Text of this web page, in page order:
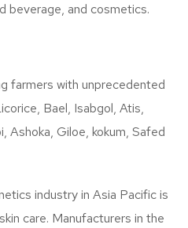
beverage, and cosmetics.
farmers with unprecedented
Bael, Isabgol, Atis,
Ashoka, Giloe, kokum, Safed
industry in Asia Pacific is
care. Manufacturers in the